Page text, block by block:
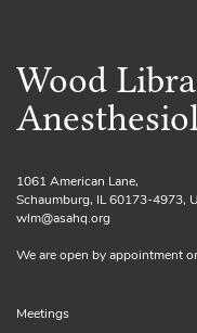
Wood
1061 American Lane,
Schaumburg, IL 60173-4973,
wlm@asahq.org
We are open by appointment
Meetings